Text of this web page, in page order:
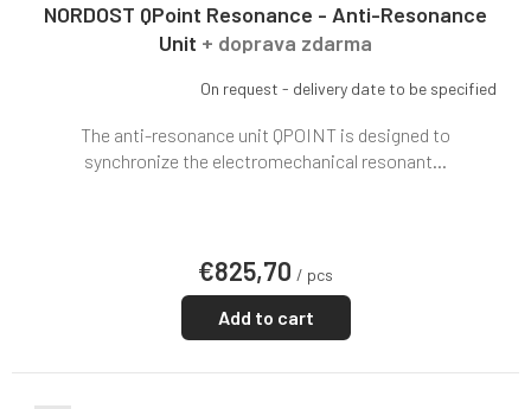
NORDOST QPoint Resonance - Anti-Resonance
Unit + doprava zdarma
On request - delivery date to be specified
€825,70 / pcs
Add to cart
The anti-resonance unit QPOINT is designed to
synchronize the electromechanical resonant...